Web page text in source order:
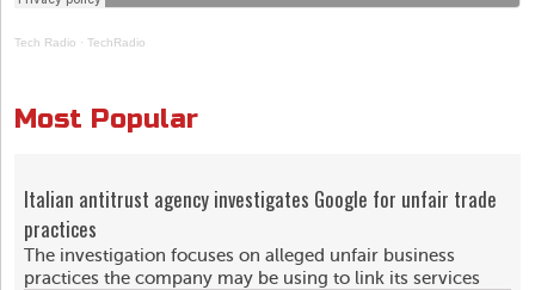
Tech Radio · TechRadio
Most Popular
Italian antitrust agency investigates Google for unfair trade
practices
The investigation focuses on alleged unfair business
practices the company may be using to link its services